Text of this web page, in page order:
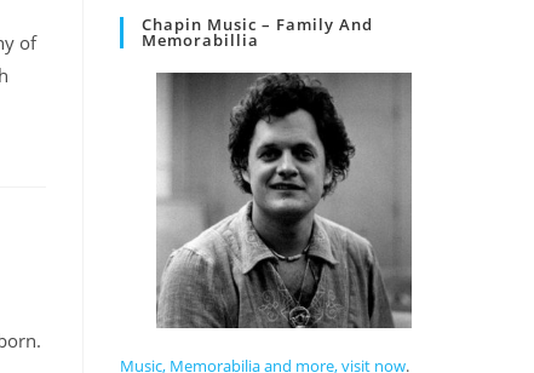
of
Chapin Music – Family And
Memorabillia
Music, Memorabilia and more, visit now.